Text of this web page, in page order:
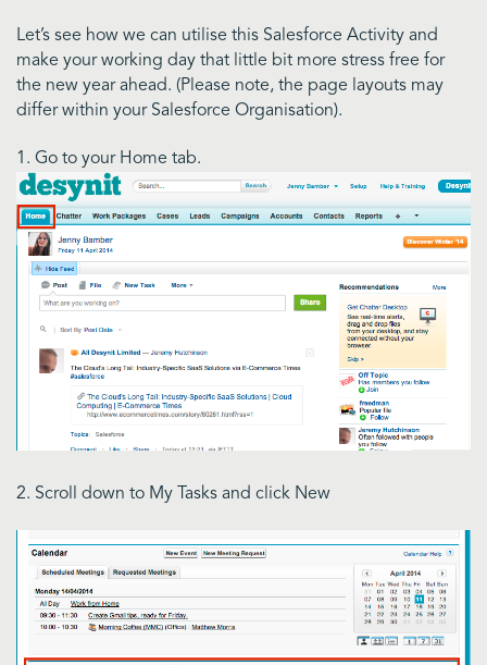
Let’s see how we can utilise this Salesforce Activity and
make your working day that little bit more stress free for
the new year ahead. (Please note, the page layouts may
differ within your Salesforce Organisation).
1. Go to your Home tab.
2. Scroll down to My Tasks and click New